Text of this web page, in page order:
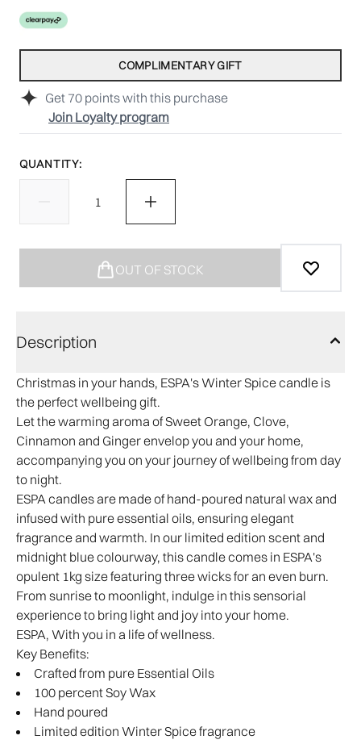
Get 70 points with this purchase
Join Loyalty program
COMPLIMENTARY GIFT
QUANTITY:
OUT OF STOCK
Description
Christmas in your hands, ESPA's Winter Spice candle is
the perfect wellbeing gift.
Let the warming aroma of Sweet Orange, Clove,
Cinnamon and Ginger envelop you and your home,
accompanying you on your journey of wellbeing from day
to night.
ESPA candles are made of hand-poured natural wax and
infused with pure essential oils, ensuring elegant
fragrance and warmth. In our limited edition scent and
midnight blue colourway, this candle comes in ESPA's
opulent 1kg size featuring three wicks for an even burn.
From sunrise to moonlight, indulge in this sensorial
experience to bring light and joy into your home.
ESPA, With you in a life of wellness.
Key Benefits:
Crafted from pure Essential Oils
100 percent Soy Wax
Hand poured
Limited edition Winter Spice fragrance